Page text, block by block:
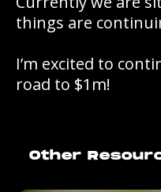
things are
I’m excited to
road to $1m!
Other